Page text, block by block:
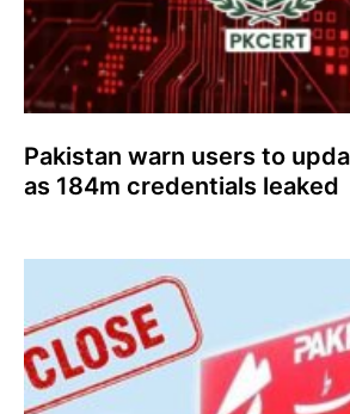
Pakistan warn users to
as 184m credentials leaked